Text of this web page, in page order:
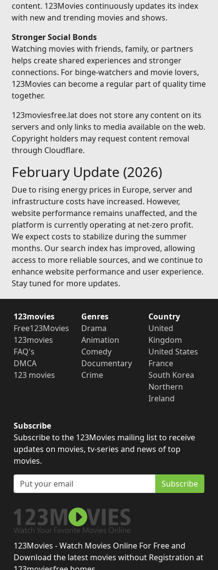
content. 123Movies continuously updates its index
with new and trending movies and shows.
Stronger Social Bonds
Watching movies with friends, family, or partners
helps create shared experiences and stronger
connections. For binge-watchers and movie lovers,
123Movies can become a regular part of quality time
together.
123moviesfree.lat does not store any content on its
servers and only links to media available on the web.
Copyright holders may request content removal
through Cloudflare.
February Update (2026)
Due to rising energy prices in Europe, server and
infrastructure costs have increased. However,
website performance remains unaffected, and the
platform is currently operating at net-zero profit.
We expect costs to stabilize during the summer
months. Our search index has improved, allowing
access to more reliable sources, and we continue to
enhance website performance and user experience.
Stay tuned for more updates.
123movies
Free123Movies
123movies
FAQ's
DMCA
123 movies
Genres
Drama
Animation
Comedy
Documentary
Crime
Country
United
Kingdom
United States
France
South Korea
Northern
Ireland
Subscribe
Subscribe to the 123Movies mailing list to receive
updates on movies, tv-series and news of top
movies.
Subscribe
123Movies - Watch Movies Online For Free and
Download the latest movies without Registration at